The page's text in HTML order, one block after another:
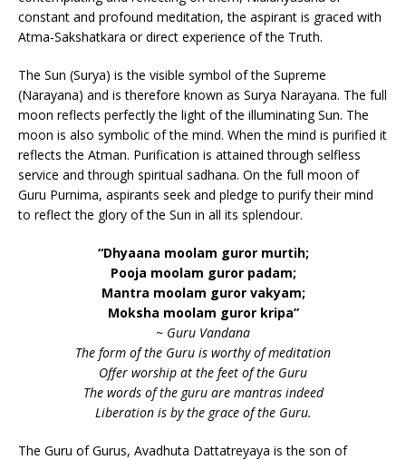
constant and profound meditation, the aspirant is graced with
Atma-Sakshatkara or direct experience of the Truth.
The Sun (Surya) is the visible symbol of the Supreme
(Narayana) and is therefore known as Surya Narayana. The full
moon reflects perfectly the light of the illuminating Sun. The
moon is also symbolic of the mind. When the mind is purified it
reflects the Atman. Purification is attained through selfless
service and through spiritual sadhana. On the full moon of
Guru Purnima, aspirants seek and pledge to purify their mind
to reflect the glory of the Sun in all its splendour.
“Dhyaana moolam guror murtih;
Pooja moolam guror padam;
Mantra moolam guror vakyam;
Moksha moolam guror kripa”
~ Guru Vandana
The form of the Guru is worthy of meditation
Offer worship at the feet of the Guru
The words of the guru are mantras indeed
Liberation is by the grace of the Guru.
The Guru of Gurus, Avadhuta Dattatreyaya is the son of